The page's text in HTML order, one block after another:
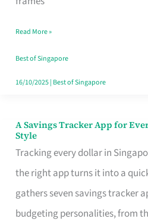
Home
Read More »
Best of Singapore
16/10/2025| Best of Singapore
A Savings Tracker App for
Style
Tracking every dollar in
the right app turns it into a
gathers seven savings tracker
budgeting personalities, from
A
Savings
Tracker
App
for